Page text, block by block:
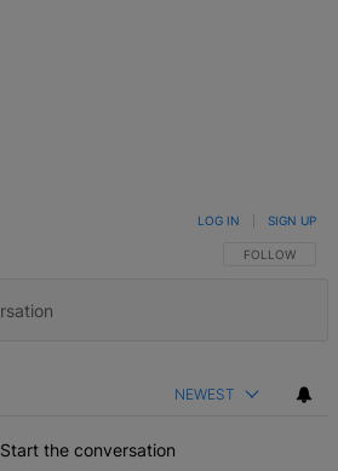
FOLLOW THIS
FOLLOW
LOG IN SIGN UP
NEWEST
Start the conversation